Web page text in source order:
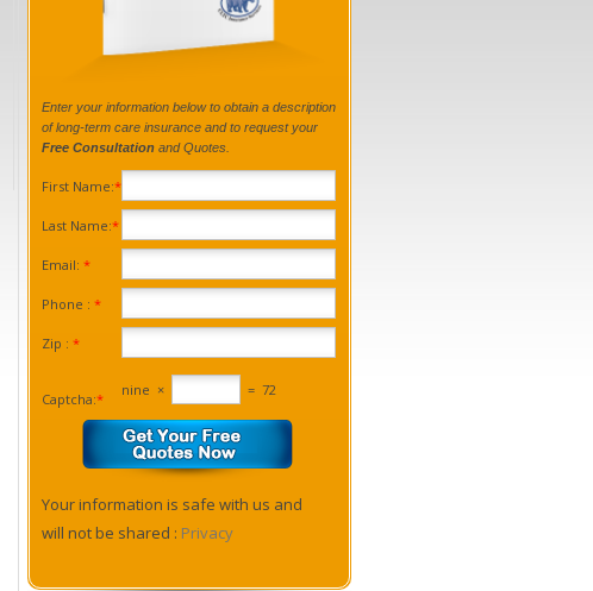
Enter your information below to obtain a description
of long-term care insurance and to request your
Free Consultationand Quotes.
First Name:*
Last Name:*
Email: *
Phone : *
Zip : *
Captcha:*
nine × = 72
Your information is safe with us and
will not be shared : Privacy